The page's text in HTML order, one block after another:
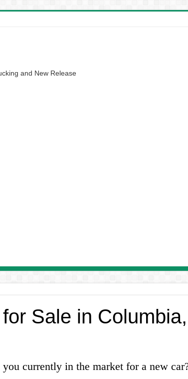
and New Release
Sale in Columbia,
currently in the market for a new